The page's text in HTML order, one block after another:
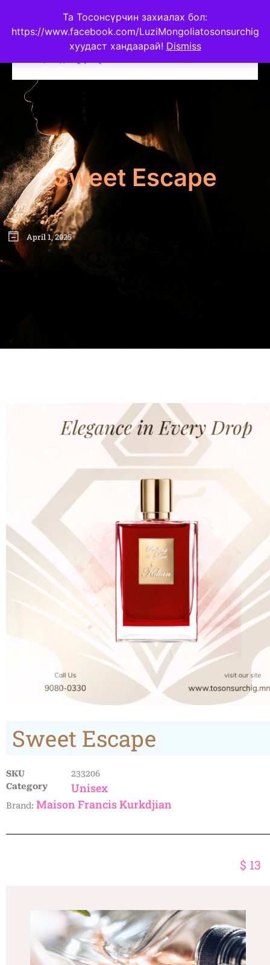
Та Тосонсүрчин захиалах бол:
https://www.facebook.com/LuziMongoliatosonsurchig
хуудаст хандаарай! Dismiss
Sweet Escape
April 1, 2025
Sweet Escape
SKU
233206
Category
Unisex
Brand: Maison Francis Kurkdjian
$ 13